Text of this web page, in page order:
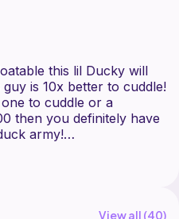
this lil Ducky will
is 10x better to cuddle!
to cuddle or a
then you definitely have
army!
instructions on how to
eye placement and
View all (40)